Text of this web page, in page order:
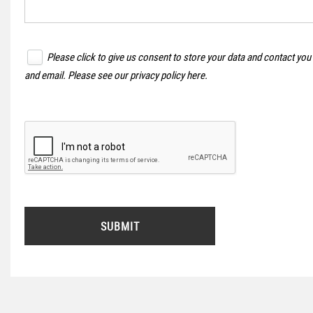
Please click to give us consent to store your data and contact
and email. Please see ourprivacy policy here.
SUBMIT